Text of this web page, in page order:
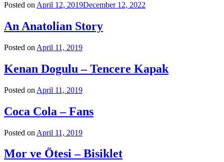
Posted on April 12, 2019December 12, 2022
An Anatolian Story
Posted on April 11, 2019
Kenan Dogulu – Tencere Kapak
Posted on April 11, 2019
Coca Cola – Fans
Posted on April 11, 2019
Mor ve Ötesi – Bisiklet